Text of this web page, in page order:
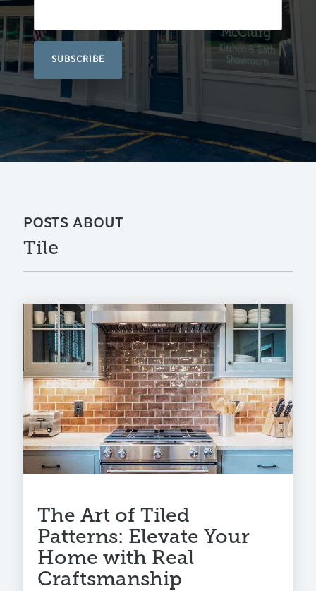
POSTS ABOUT
Tile
The Art of Tiled
Patterns: Elevate Your
Home with Real
Craftsmanship